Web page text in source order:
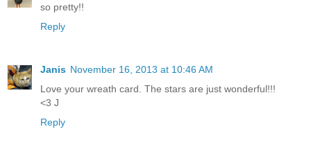
so pretty!!
Reply
Janis November 16, 2013 at 10:46 AM
Love your wreath card. The stars are just wonderful!!!
<3 J
Reply